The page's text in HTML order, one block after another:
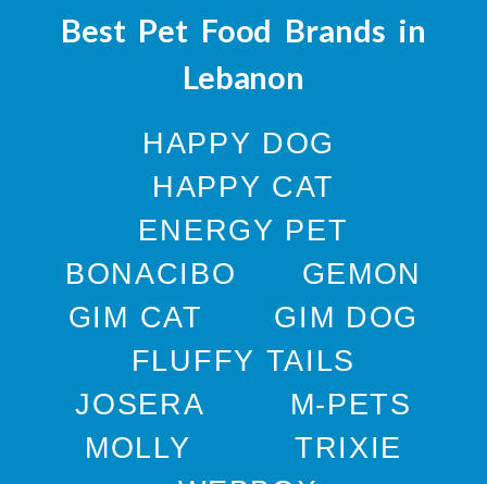
Best Pet Food Brands in
Lebanon
HAPPY DOG
HAPPY CAT
ENERGY PET
BONACIBO
GEMON
GIM CAT
GIM DOG
FLUFFY TAILS
JOSERA
M-PETS
MOLLY
TRIXIE